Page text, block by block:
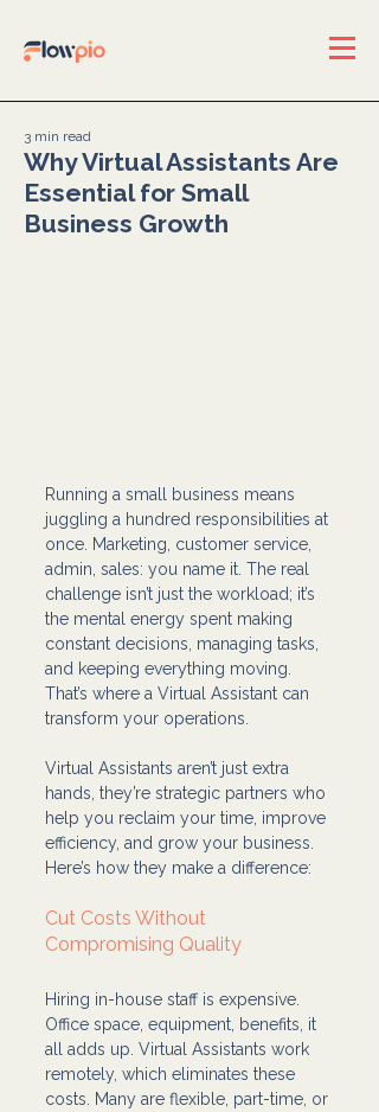
Why Virtual Assistants Are
Essential for Small
Business Growth
3 min read
Running a small business means
juggling a hundred responsibilities at
once. Marketing, customer service,
admin, sales: you name it. The real
challenge isn’t just the workload; it’s
the mental energy spent making
constant decisions, managing tasks,
and keeping everything moving.
That’s where a Virtual Assistant can
transform your operations.
Virtual Assistants aren’t just extra
hands, they’re strategic partners who
help you reclaim your time, improve
efficiency, and grow your business.
Here’s how they make a difference:
Cut Costs Without
Compromising Quality
Hiring in-house staff is expensive.
Office space, equipment, benefits, it
all adds up. Virtual Assistants work
remotely, which eliminates these
costs. Many are flexible, part-time, or